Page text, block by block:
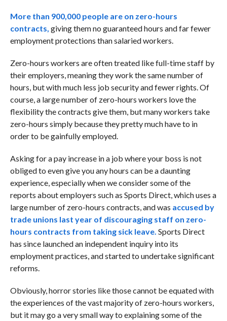
More than 900,000 people are on zero-hours
contracts, giving them no guaranteed hours and far fewer
employment protections than salaried workers.
Zero-hours workers are often treated like full-time staff by
their employers, meaning they work the same number of
hours, but with much less job security and fewer rights. Of
course, a large number of zero-hours workers love the
flexibility the contracts give them, but many workers take
zero-hours simply because they pretty much have to in
order to be gainfully employed.
Asking for a pay increase in a job where your boss is not
obliged to even give you any hours can be a daunting
experience, especially when we consider some of the
reports about employers such as Sports Direct, which uses a
large number of zero-hours contracts, and was accused by
trade unions last year of discouraging staff on zero-
hours contracts from taking sick leave. Sports Direct
has since launchedan independent inquiry into its
employment practices, and started to undertake significant
reforms.
Obviously, horror stories like those cannot be equated with
the experiences of the vast majority of zero-hours workers,
but it may go a very small way to explaining some of the